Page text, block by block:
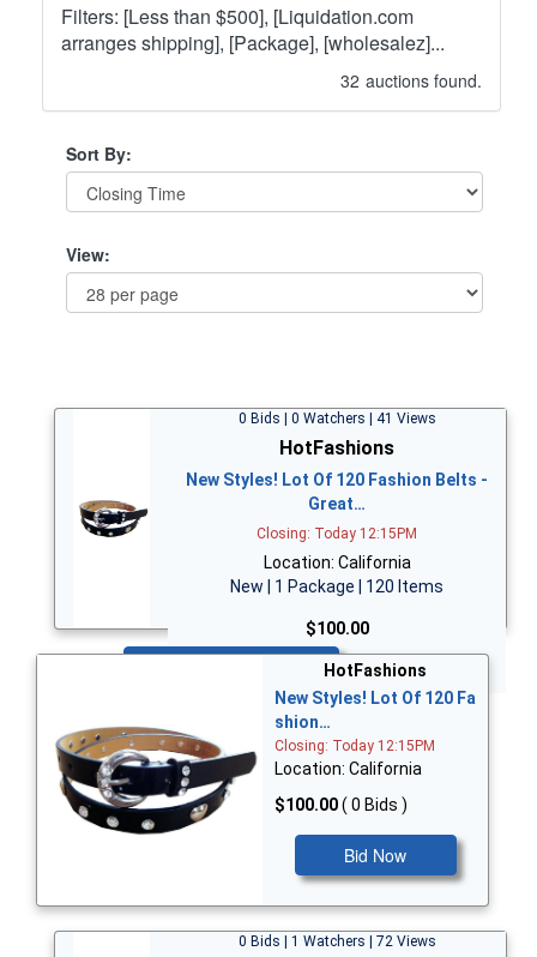
Filters: [Less than $500], [Liquidation.com
arranges shipping], [Package], [wholesalez]...
32 auctions found.
Sort By:
View:
0 Bids | 0 Watchers | 41 Views
HotFashions
New Styles! Lot Of 120 Fashion Belts -
Great…
Closing: Today 12:15PM
Location: California
New | 1 Package | 120 Items
$100.00
HotFashions
New Styles! Lot Of 120 Fa
shion…
Closing: Today 12:15PM
Location: California
$100.00( 0 Bids )
Bid Now
0 Bids | 1 Watchers | 72 Views